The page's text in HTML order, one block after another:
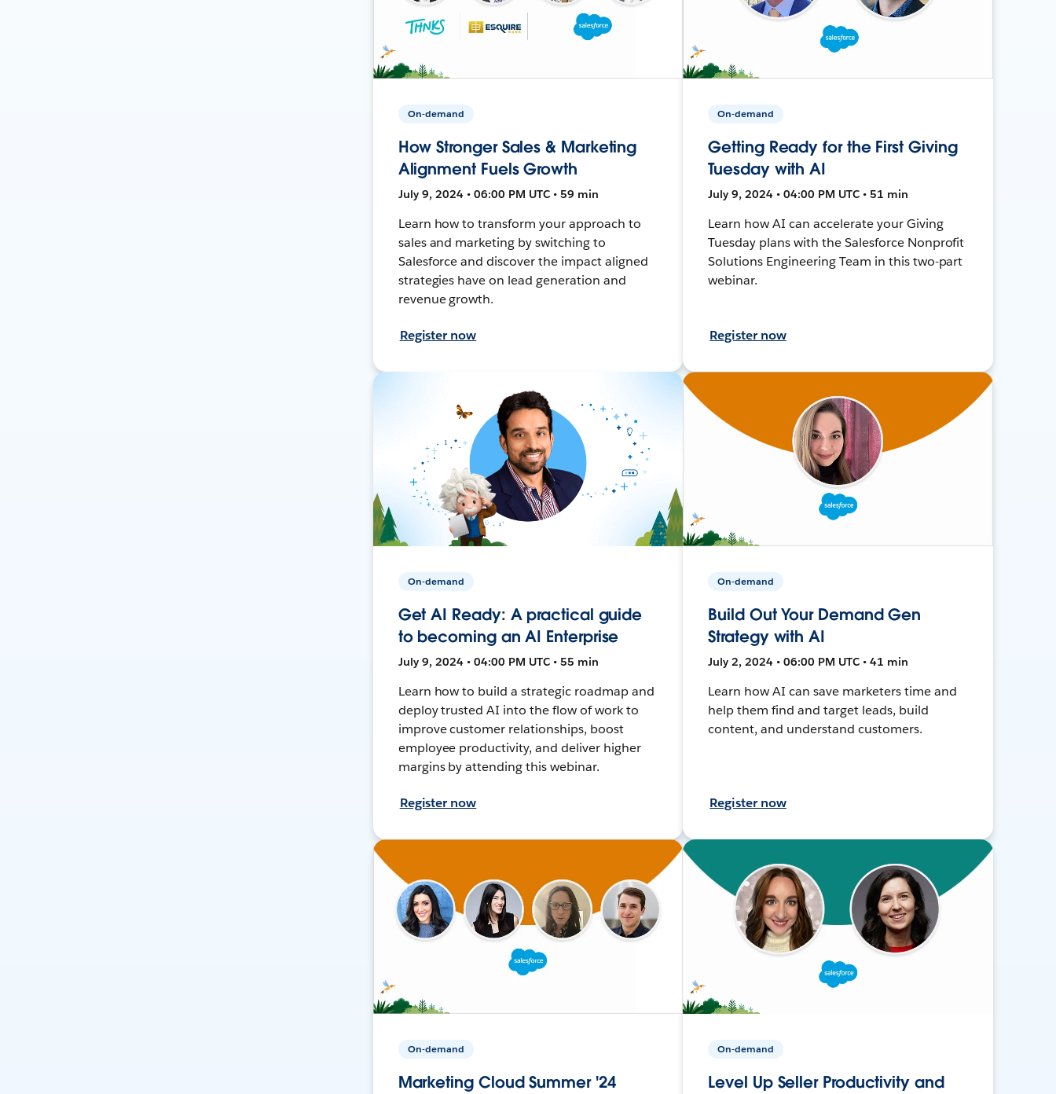
On-demand
How Stronger Sales & Marketing
Alignment Fuels Growth
July 9, 2024 • 06:00 PM UTC • 59 min
Learn how to transform your approach to
sales and marketing by switching to
Salesforce and discover the impact aligned
strategies have on lead generation and
revenue growth.
Register now
On-demand
Getting Ready for the First Giving
Tuesday with AI
July 9, 2024 • 04:00 PM UTC • 51 min
Learn how AI can accelerate your Giving
Tuesday plans with the Salesforce Nonprofit
Solutions Engineering Team in this two-part
webinar.
Register now
On-demand
Get AI Ready: A practical guide
to becoming an AI Enterprise
July 9, 2024 • 04:00 PM UTC • 55 min
Learn how to build a strategic roadmap and
deploy trusted AI into the flow of work to
improve customer relationships, boost
employee productivity, and deliver higher
margins by attending this webinar.
Register now
On-demand
Build Out Your Demand Gen
Strategy with AI
July 2, 2024 • 06:00 PM UTC • 41 min
Learn how AI can save marketers time and
help them find and target leads, build
content, and understand customers.
Register now
On-demand
Marketing Cloud Summer '24
On-demand
Level Up Seller Productivity and